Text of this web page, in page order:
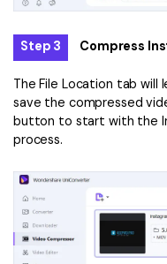
Step 3 Compress
The File Location tab
save the compressed
button to start with the
process.